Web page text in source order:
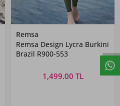
Remsa
Remsa Design Lycra Burkini
Brazil R900-553
1,499.00 TL